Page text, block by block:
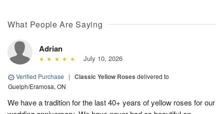
What People Are Saying
Adrian
July 10, 2026
Verified Purchase | Classic Yellow Roses delivered to
Guelph/Eramosa, ON
We have a tradition for the last 40+ years of yellow roses for our